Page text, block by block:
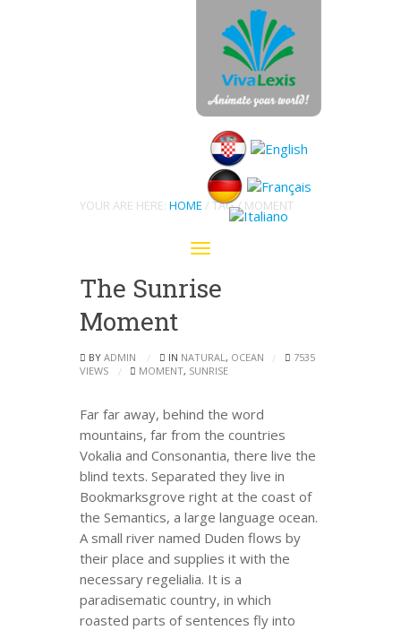
Toggle
YOUR ARE HERE: HOME / TAG / MOMENT
The Sunrise
Moment
BY ADMIN IN NATURAL, OCEAN
7535
VIEWS
MOMENT, SUNRISE
Far far away, behind the word
mountains, far from the countries
Vokalia and Consonantia, there live the
blind texts. Separated they live in
Bookmarksgrove right at the coast of
the Semantics, a large language ocean.
A small river named Duden flows by
their place and supplies it with the
necessary regelialia. It is a
paradisematic country, in which
roasted parts of sentences fly into